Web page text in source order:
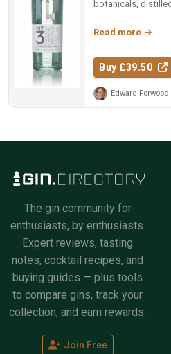
botanicals,
Read more
Buy £39.50
Edward Forwood
The gin community for
enthusiasts, by enthusiasts.
Expert reviews, tasting
notes, cocktail recipes, and
buying guides — plus tools
to compare gins, track your
collection, and earn rewards.
Join Free